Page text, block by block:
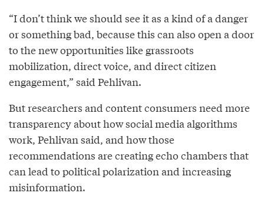
“I don’t think we should see it as a kind of a danger
or something bad, because this can also open a door
to the new opportunities like grassroots
mobilization, direct voice, and direct citizen
engagement,” said Pehlivan.
But researchers and content consumers need more
transparency about how social media algorithms
work, Pehlivan said, and how those
recommendations are creating echo chambers that
can lead to political polarization and increasing
misinformation.